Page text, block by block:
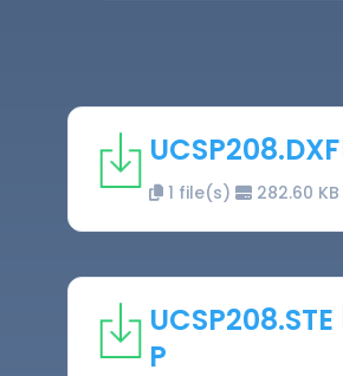
UCSP208.DXF
1 file(s) 282.60 KB
UCSP208.STE
P